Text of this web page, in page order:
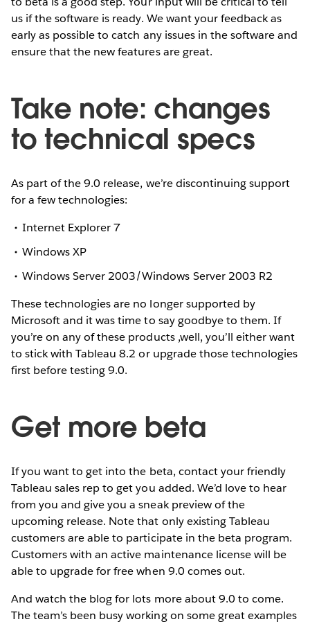
us if the software is ready. We want your feedback as
early as possible to catch any issues in the software and
ensure that the new features are great.
Take note: changes
to technical specs
As part of the 9.0 release, we’re discontinuing support
for a few technologies:
Internet Explorer 7
Windows XP
Windows Server 2003/Windows Server 2003 R2
These technologies are no longer supported by
Microsoft and it was time to say goodbye to them. If
you’re on any of these products ,well, you’ll either want
to stick with Tableau 8.2 or upgrade those technologies
first before testing 9.0.
Get more beta
If you want to get into the beta, contact your friendly
Tableau sales rep to get you added. We’d love to hear
from you and give you a sneak preview of the
upcoming release. Note that only existing Tableau
customers are able to participate in the beta program.
Customers with an active maintenance license will be
able to upgrade for free when 9.0 comes out.
And watch the blog for lots more about 9.0 to come.
The team’s been busy working on some great examples